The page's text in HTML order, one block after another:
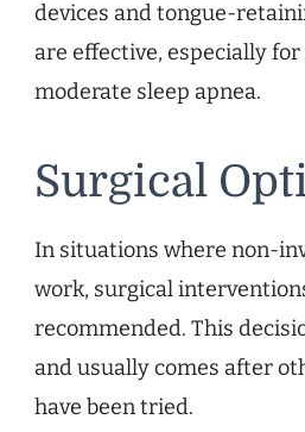
devices and tongue-
are effective, especially
moderate sleep apnea.
Surgical
In situations where non-
work, surgical
recommended. This
and usually comes after
have been tried.